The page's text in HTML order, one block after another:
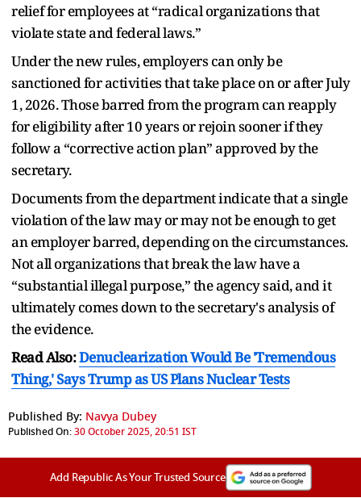
relief for employees at “radical organizations that
violate state and federal laws.”
Under the new rules, employers can only be
sanctioned for activities that take place on or after July
1, 2026. Those barred from the program can reapply
for eligibility after 10 years or rejoin sooner if they
follow a “corrective action plan” approved by the
secretary.
Documents from the department indicate that a single
violation of the law may or may not be enough to get
an employer barred, depending on the circumstances.
Not all organizations that break the law have a
“substantial illegal purpose,” the agency said, and it
ultimately comes down to the secretary's analysis of
the evidence.
Read Also:Denuclearization Would Be 'Tremendous
Thing,' Says Trump as US Plans Nuclear Tests
Published By: Navya Dubey
Published On:30 October 2025, 20:51 IST
Add Republic As Your Trusted Source